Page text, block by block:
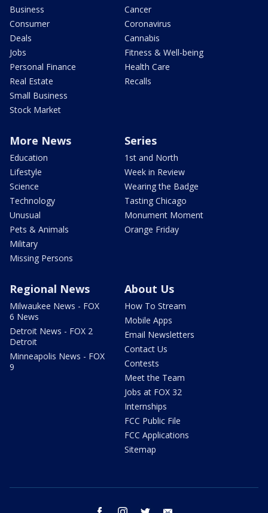
Business
Consumer
Deals
Jobs
Personal Finance
Real Estate
Small Business
Stock Market
Cancer
Coronavirus
Cannabis
Fitness & Well-being
Health Care
Recalls
More News
Education
Lifestyle
Science
Technology
Unusual
Pets & Animals
Military
Missing Persons
Series
1st and North
Week in Review
Wearing the Badge
Tasting Chicago
Monument Moment
Orange Friday
Regional News
Milwaukee News - FOX
6 News
Detroit News - FOX 2
Detroit
Minneapolis News - FOX
9
About Us
How To Stream
Mobile Apps
Email Newsletters
Contact Us
Contests
Meet the Team
Jobs at FOX 32
Internships
FCC Public File
FCC Applications
Sitemap